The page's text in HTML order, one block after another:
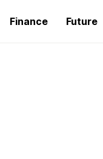
Finance Future